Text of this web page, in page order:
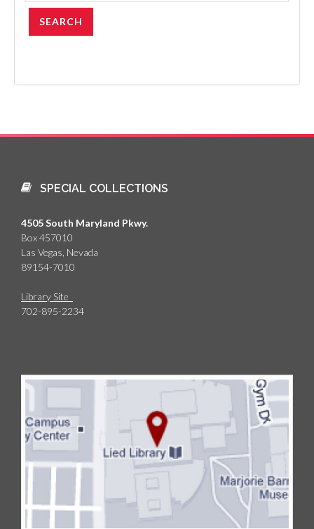
SPECIAL COLLECTIONS
4505 South Maryland Pkwy.
Box 457010
Las Vegas, Nevada
89154-7010
Library Site
702-895-2234